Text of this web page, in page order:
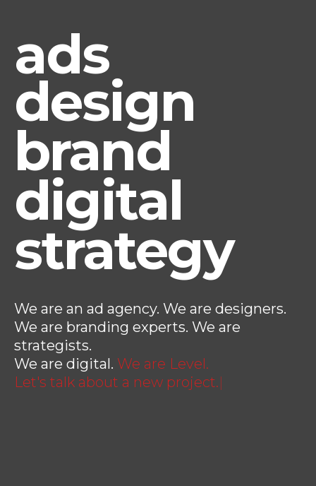
ads
design
brand
digital
strategy
We are an ad agency. We are designers.
We are branding experts. We are
strategists.
We are digital. We are Level.
Let's talk about a new pr|